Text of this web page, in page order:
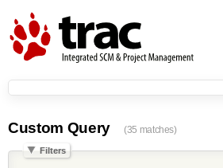
Custom Query (35 matches)
Filters